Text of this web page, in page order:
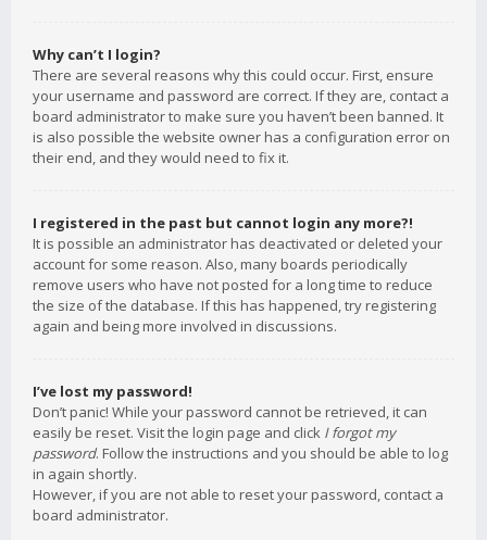
Why can’t I login?
There are several reasons why this could occur. First, ensure
your username and password are correct. If they are, contact a
board administrator to make sure you haven’t been banned. It
is also possible the website owner has a configuration error on
their end, and they would need to fix it.
I registered in the past but cannot login any more?!
It is possible an administrator has deactivated or deleted your
account for some reason. Also, many boards periodically
remove users who have not posted for a long time to reduce
the size of the database. If this has happened, try registering
again and being more involved in discussions.
I’ve lost my password!
Don’t panic! While your password cannot be retrieved, it can
easily be reset. Visit the login page and click I forgot my
password. Follow the instructions and you should be able to log
in again shortly.
However, if you are not able to reset your password, contact a
board administrator.